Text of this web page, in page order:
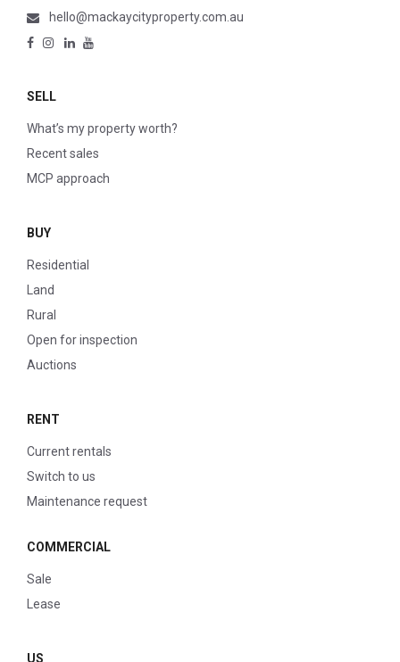
hello@mackaycityproperty.com.au
SELL
What’s my property worth?
Recent sales
MCP approach
BUY
Residential
Land
Rural
Open for inspection
Auctions
RENT
Current rentals
Switch to us
Maintenance request
COMMERCIAL
Sale
Lease
US